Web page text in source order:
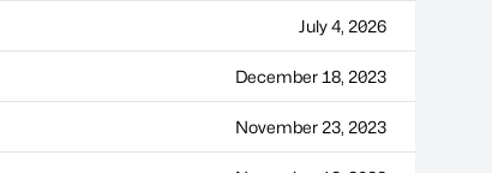
July 4, 2026
December 18, 2023
November 23, 2023